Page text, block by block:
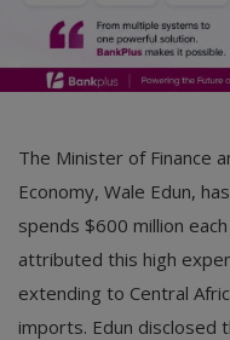
Personalities &
Fitness
Register
The Minister of Finance
Economy, Wale Edun,
spends $600 million
attributed this high
extending to Central
imports. Edun disclosed